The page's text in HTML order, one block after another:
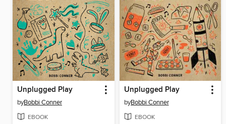
Unplugged Play
byBobbi Conner
EBOOK
Unplugged Play
byBobbi Conner
EBOOK